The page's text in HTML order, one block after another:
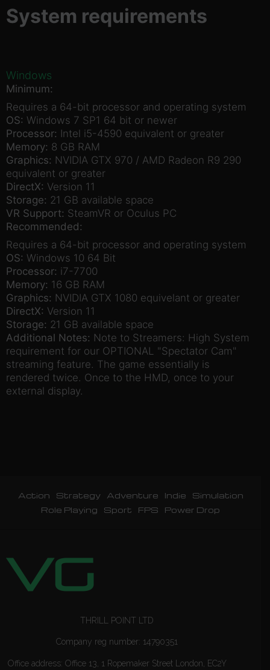
System requirements
Windows
Minimum:
Requires a 64-bit processor and operating system
OS: Windows 7 SP1 64 bit or newer
Processor: Intel i5-4590 equivalent or greater
Memory: 8 GB RAM
Graphics: NVIDIA GTX 970 / AMD Radeon R9 290
equivalent or greater
DirectX: Version 11
Storage: 21 GB available space
VR Support: SteamVR or Oculus PC
Recommended:
Requires a 64-bit processor and operating system
OS: Windows 10 64 Bit
Processor: i7-7700
Memory: 16 GB RAM
Graphics: NVIDIA GTX 1080 equivelant or greater
DirectX: Version 11
Storage: 21 GB available space
Additional Notes: Note to Streamers: High System
requirement for our OPTIONAL "Spectator Cam"
streaming feature. The game essentially is
rendered twice. Once to the HMD, once to your
external display.
Action Strategy Adventure Indie
Simulation
Role Playing
Sport FPS Power Drop
THRILL POINT LTD
Company reg number: 14790351
Office address: Office 13, 1 Ropemaker Street London, EC2Y